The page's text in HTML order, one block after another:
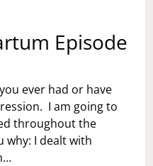
Episode
ever had or have
I am going to
throughout the
why: I dealt with